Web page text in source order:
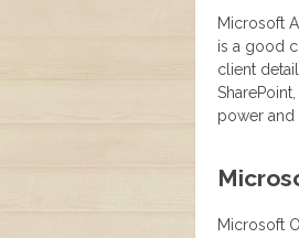
Microsoft
is a good
client
power and
Microsoft